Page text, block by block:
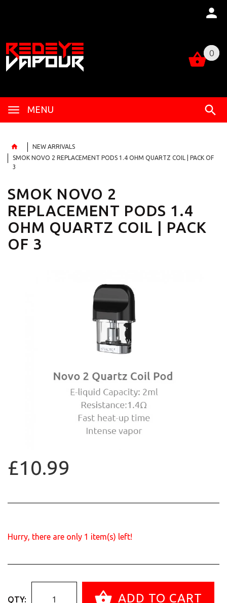
0
MENU
0
NEW ARRIVALS
SMOK NOVO 2 REPLACEMENT PODS 1.4 OHM QUARTZ COIL | PACK OF
3
SMOK NOVO 2
REPLACEMENT PODS 1.4
OHM QUARTZ COIL | PACK
OF 3
£10.99
Hurry, there are only 1 item(s) left!
QTY: ADD TO CART